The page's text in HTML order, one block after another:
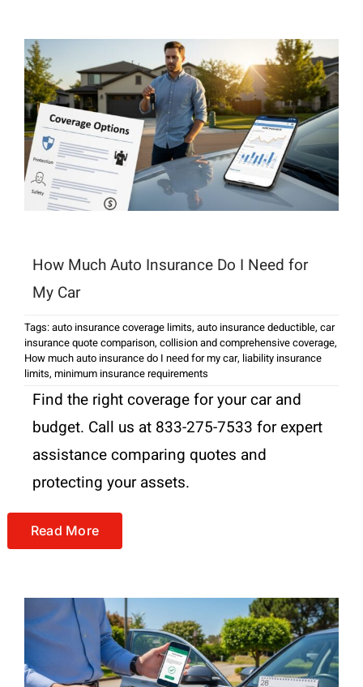
How Much Auto Insurance Do I Need for
My Car
Tags:auto insurance coverage limits, auto insurance deductible, car
insurance quote comparison, collision and comprehensive coverage,
How much auto insurance do I need for my car, liability insurance
limits, minimum insurance requirements
Find the right coverage for your car and
budget. Call us at 833-275-7533 for expert
assistance comparing quotes and
protecting your assets.
Read More